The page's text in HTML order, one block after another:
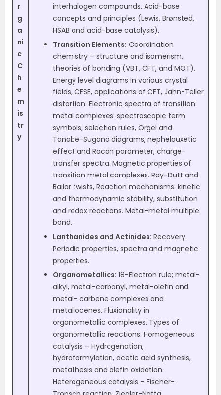
r
g
a
ni
c
C
h
e
m
is
tr
y
interhalogen compounds. Acid-base
concepts and principles (Lewis, Brønsted,
HSAB and acid-base catalysis).
Transition Elements: Coordination
chemistry – structure and isomerism,
theories of bonding (VBT, CFT, and MOT).
Energy level diagrams in various crystal
fields, CFSE, applications of CFT, Jahn-Teller
distortion. Electronic spectra of transition
metal complexes: spectroscopic term
symbols, selection rules, Orgel and
Tanabe-Sugano diagrams, nephelauxetic
effect and Racah parameter, charge-
transfer spectra. Magnetic properties of
transition metal complexes. Ray-Dutt and
Bailar twists, Reaction mechanisms: kinetic
and thermodynamic stability, substitution
and redox reactions. Metal-metal multiple
bond.
Lanthanides and Actinides: Recovery.
Periodic properties, spectra and magnetic
properties.
Organometallics: 18-Electron rule; metal-
alkyl, metal-carbonyl, metal-olefin and
metal- carbene complexes and
metallocenes. Fluxionality in
organometallic complexes. Types of
organometallic reactions. Homogeneous
catalysis – Hydrogenation,
hydroformylation, acetic acid synthesis,
metathesis and olefin oxidation.
Heterogeneous catalysis – Fischer-